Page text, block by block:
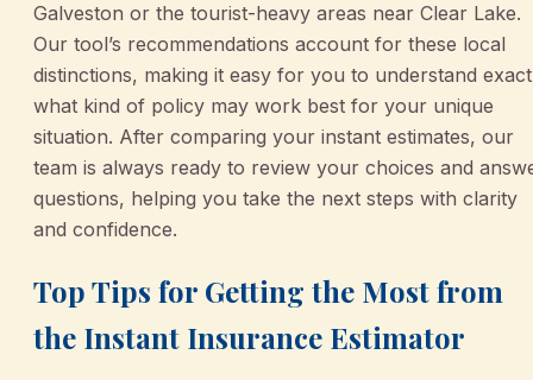
Galveston or the tourist-heavy areas near Clear Lake.
Our tool’s recommendations account for these local
distinctions, making it easy for you to understand
what kind of policy may work best for your unique
situation. After comparing your instant estimates, our
team is always ready to review your choices and
questions, helping you take the next steps with clarity
and confidence.
Top Tips for Getting the Most from
the Instant Insurance Estimator